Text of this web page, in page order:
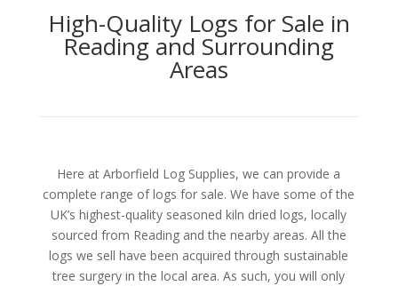
High-Quality Logs for Sale in
Reading and Surrounding
Areas
Here at Arborfield Log Supplies, we can provide a
complete range of logs for sale. We have some of the
UK’s highest-quality seasoned kiln dried logs, locally
sourced from Reading and the nearby areas. All the
logs we sell have been acquired through sustainable
tree surgery in the local area. As such, you will only